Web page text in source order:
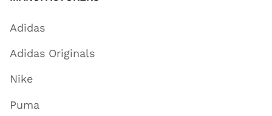
Adidas
Adidas Originals
Nike
Puma